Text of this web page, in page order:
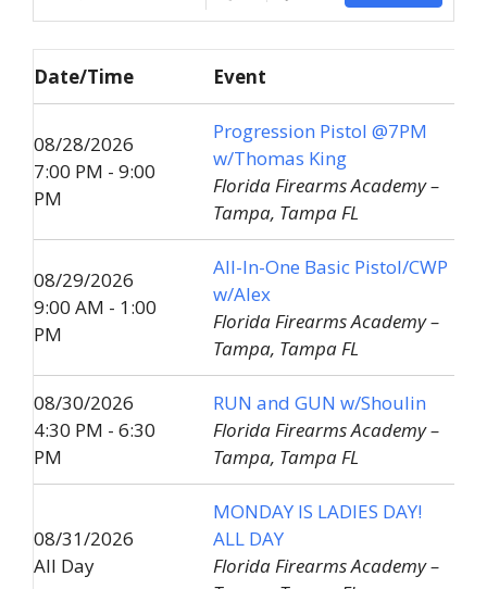
Date/Time Event
08/28/2026
7:00 PM - 9:00
PM
Progression Pistol @7PM
w/Thomas King
Florida Firearms Academy –
Tampa, Tampa FL
08/29/2026
9:00 AM - 1:00
PM
All-In-One Basic Pistol/CWP
w/Alex
Florida Firearms Academy –
Tampa, Tampa FL
08/30/2026
4:30 PM - 6:30
PM
RUN and GUN w/Shoulin
Florida Firearms Academy –
Tampa, Tampa FL
08/31/2026
All Day
MONDAY IS LADIES DAY!
ALL DAY
Florida Firearms Academy –